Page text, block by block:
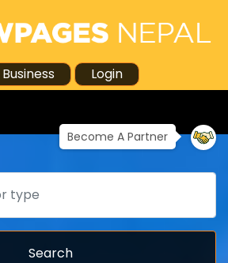
Login
Become A Partner
Search